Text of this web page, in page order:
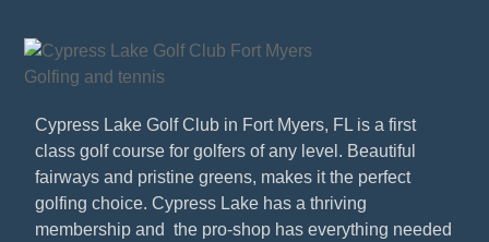
Cypress Lake Golf Club in Fort Myers, FL is a first
class golf course for golfers of any level. Beautiful
fairways and pristine greens, makes it the perfect
golfing choice. Cypress Lake has a thriving
membership and the pro-shop has everything needed